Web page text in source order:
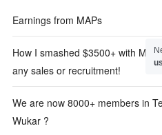
Earnings from MAPs
How I smashed $3500+ with
any sales or recruitment!
We are now 8000+ members in
Wukar ?
us